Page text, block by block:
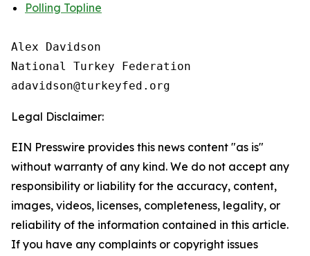
Polling Topline
Alex Davidson
National Turkey Federation
Legal Disclaimer:
EIN Presswire provides this news content "as is"
without warranty of any kind. We do not accept any
responsibility or liability for the accuracy, content,
images, videos, licenses, completeness, legality, or
reliability of the information contained in this article.
If you have any complaints or copyright issues